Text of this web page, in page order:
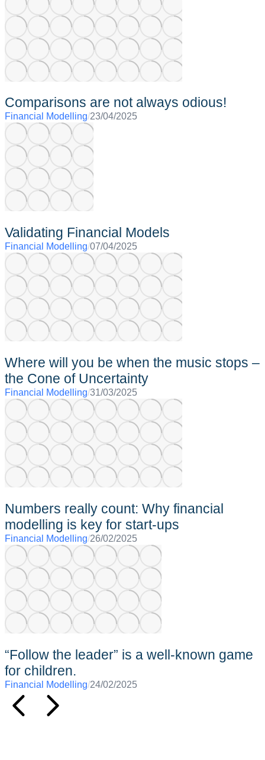
Comparisons are not always odious!
Financial Modelling/23/04/2025
Validating Financial Models
Financial Modelling/07/04/2025
Where will you be when the music stops –
the Cone of Uncertainty
Financial Modelling/31/03/2025
Numbers really count: Why financial
modelling is key for start-ups
Financial Modelling/26/02/2025
“Follow the leader” is a well-known game
for children.
Financial Modelling/24/02/2025